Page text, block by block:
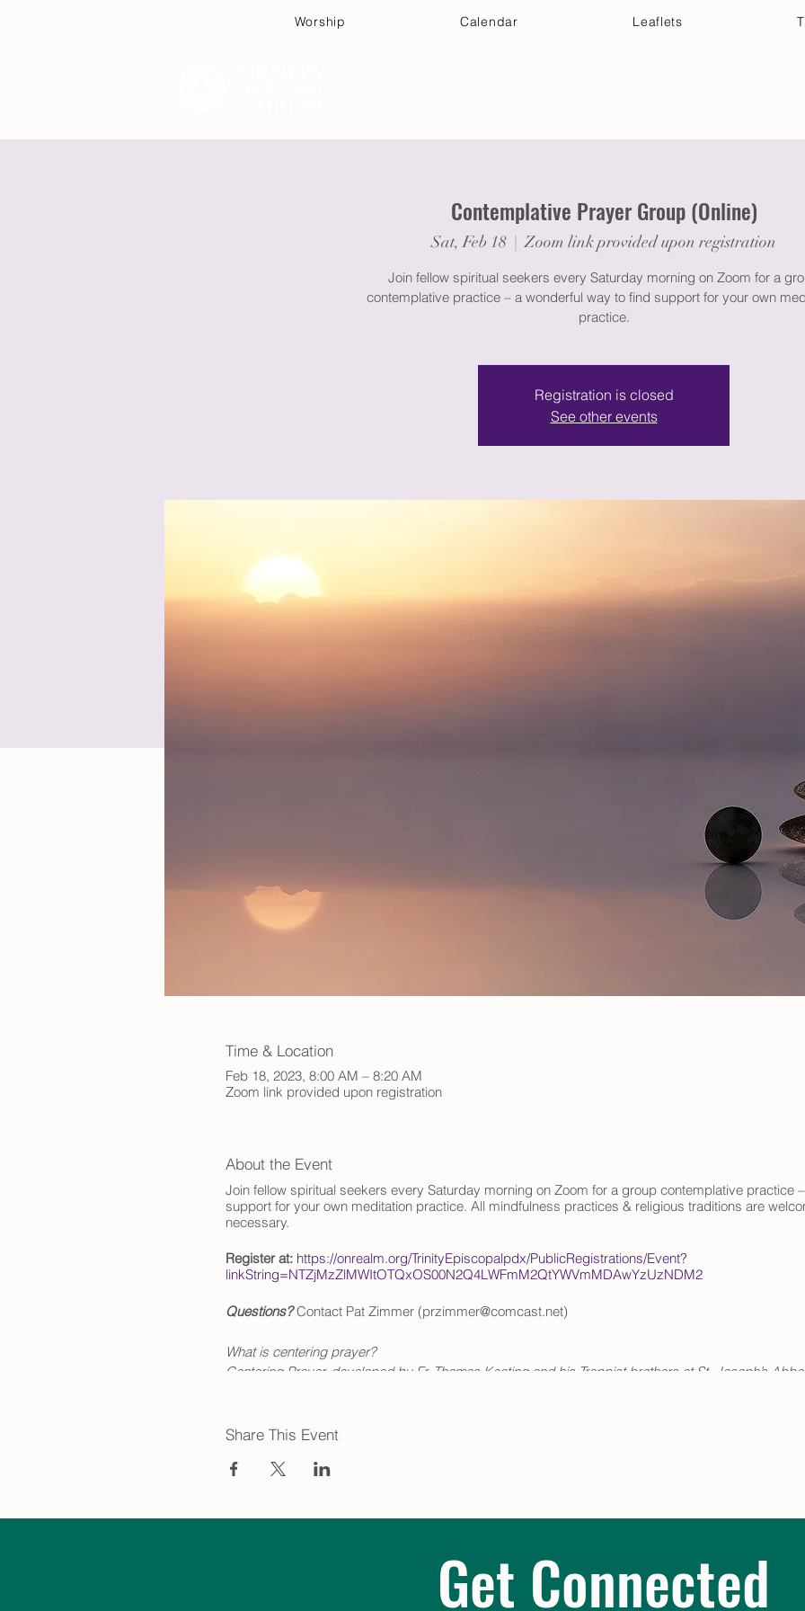
Worship Calendar Leaflets
Contemplative Prayer Group (Online)
Sat, Feb 18
  |
Zoom link provided upon registration
Join fellow spiritual seekers every Saturday morning on Zoom for a
contemplative practice – a wonderful way to find support for your own
practice.
Registration is closed
See other events
Time & Location
Feb 18, 2023, 8:00 AM – 8:20 AM
Zoom link provided upon registration
About the Event
Join fellow spiritual seekers every Saturday morning on Zoom for a group contemplative practice
support for your own meditation practice. All mindfulness practices & religious traditions are
necessary.
Register at: https://onrealm.org/TrinityEpiscopalpdx/PublicRegistrations/Event?
linkString=NTZjMzZlMWItOTQxOS00N2Q4LWFmM2QtYWVmMDAwYzUzNDM2
Questions?Contact Pat Zimmer (przimmer@comcast.net)
What is centering prayer?
Centering Prayer, developed by Fr. Thomas Keating and his Trappist brothers at St. Joseph’s
Share This Event
Get Connected